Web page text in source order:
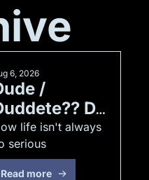
6, 2026
/
Do
even
??? :)
life isn't always
serious
Read more